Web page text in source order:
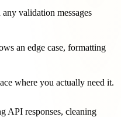
validation messages
an edge case, formatting
where you actually need it.
API responses, cleaning